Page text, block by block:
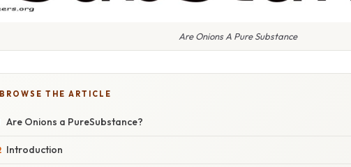
Are Onions A Pure Substance
BROWSE THE ARTICLE
Are Onions a PureSubstance?
Introduction